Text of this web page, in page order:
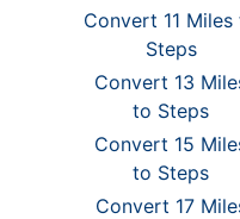
Convert 11 Miles
Steps
Convert 13
to Steps
Convert 15
to Steps
Convert 17